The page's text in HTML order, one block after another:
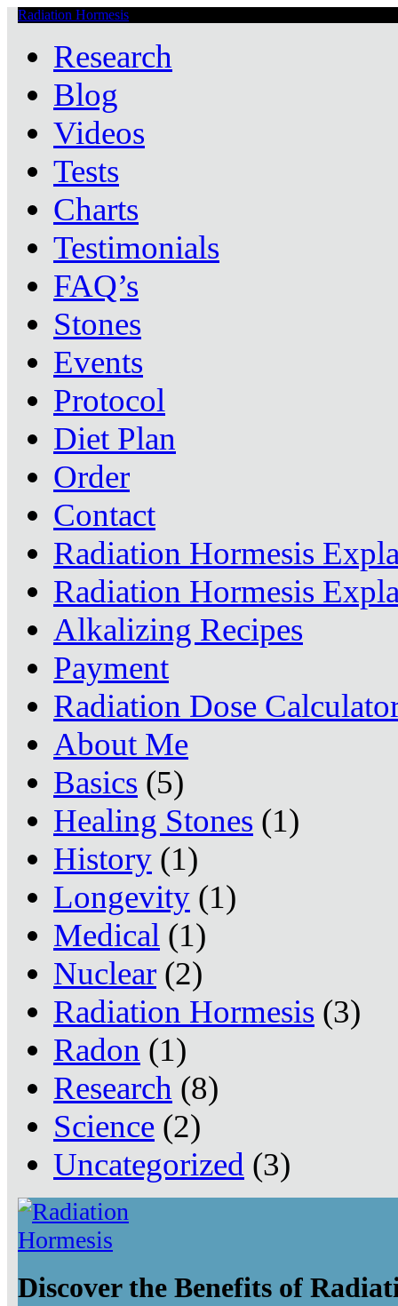
Radiation Hormesis
Research
Blog
Videos
Tests
Charts
Testimonials
FAQ’s
Stones
Events
Protocol
Diet Plan
Order
Contact
Radiation Hormesis
Radiation Hormesis
Alkalizing Recipes
Payment
Radiation Dose
About Me
Basics (5)
Healing Stones (1)
History (1)
Longevity (1)
Medical (1)
Nuclear (2)
Radiation Hormesis (3)
Radon (1)
Research (8)
Science (2)
Uncategorized (3)
Discover the Benefits of